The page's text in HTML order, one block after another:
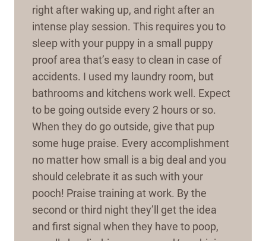
right after waking up, and right after an
intense play session. This requires you to
sleep with your puppy in a small puppy
proof area that’s easy to clean in case of
accidents. I used my laundry room, but
bathrooms and kitchens work well. Expect
to be going outside every 2 hours or so.
When they do go outside, give that pup
some huge praise. Every accomplishment
no matter how small is a big deal and you
should celebrate it as such with your
pooch! Praise training at work. By the
second or third night they’ll get the idea
and first signal when they have to poop,